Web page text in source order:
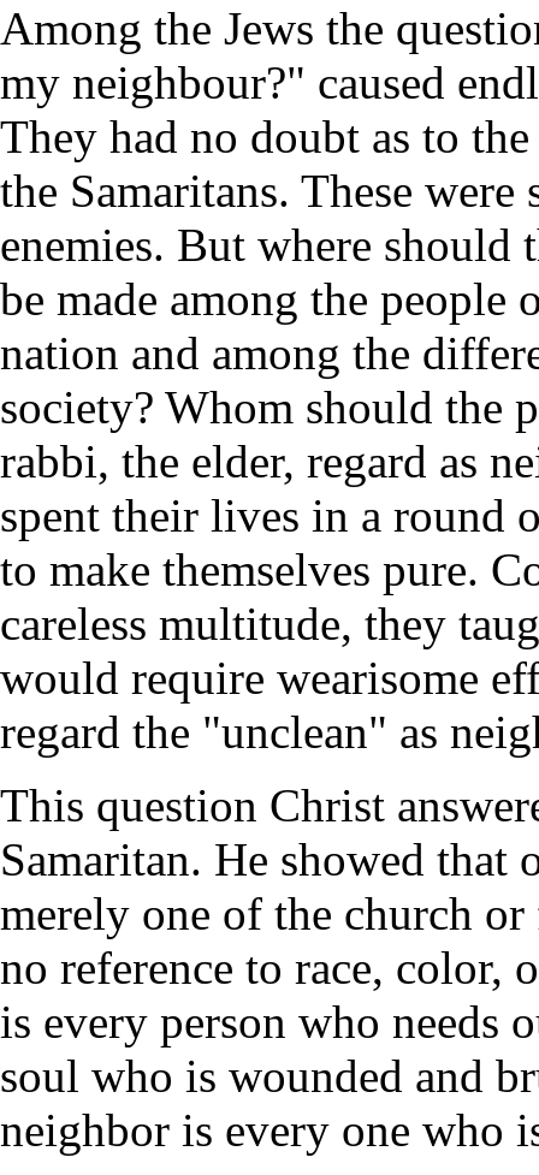
Among the Jews the
my neighbour?" caused
They had no doubt as to the
the Samaritans. These were
enemies. But where should
be made among the people
nation and among the
society? Whom should the
rabbi, the elder, regard as
spent their lives in a round
to make themselves pure.
careless multitude, they
would require wearisome
regard the "unclean" as
This question Christ
Samaritan. He showed that
merely one of the church
no reference to race, color,
is every person who needs
soul who is wounded and
neighbor is every one who